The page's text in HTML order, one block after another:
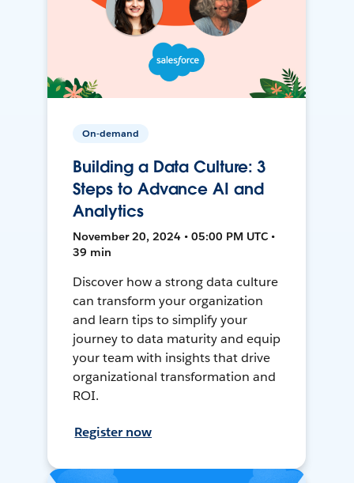
On-demand
Building a Data Culture: 3
Steps to Advance AI and
Analytics
November 20, 2024 • 05:00 PM UTC •
39 min
Discover how a strong data culture
can transform your organization
and learn tips to simplify your
journey to data maturity and equip
your team with insights that drive
organizational transformation and
ROI.
Register now